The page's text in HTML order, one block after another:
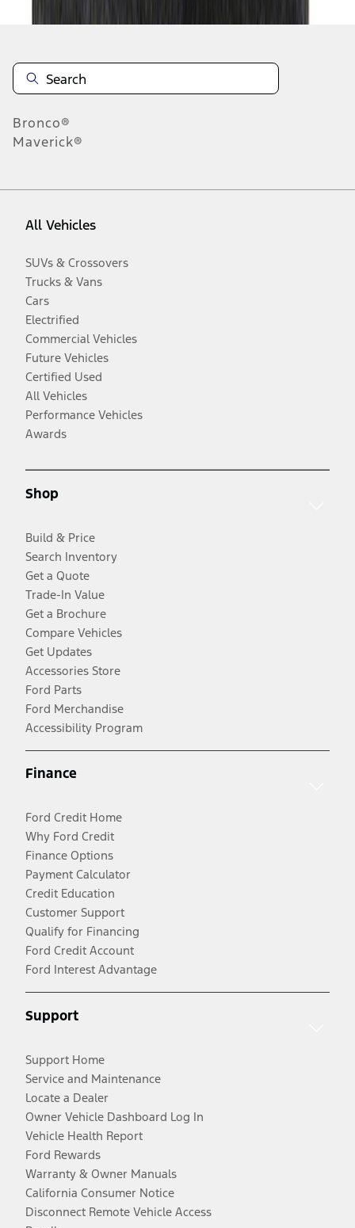
Bronco®
Maverick®
All Vehicles
SUVs & Crossovers
Trucks & Vans
Cars
Electrified
Commercial Vehicles
Future Vehicles
Certified Used
All Vehicles
Performance Vehicles
Awards
Shop
Build & Price
Search Inventory
Get a Quote
Trade-In Value
Get a Brochure
Compare Vehicles
Get Updates
Accessories Store
Ford Parts
Ford Merchandise
Accessibility Program
Finance
Ford Credit Home
Why Ford Credit
Finance Options
Payment Calculator
Credit Education
Customer Support
Qualify for Financing
Ford Credit Account
Ford Interest Advantage
Support
Support Home
Service and Maintenance
Locate a Dealer
Owner Vehicle Dashboard Log In
Vehicle Health Report
Ford Rewards
Warranty & Owner Manuals
California Consumer Notice
Disconnect Remote Vehicle Access